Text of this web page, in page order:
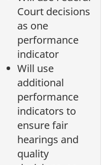
Court decisions
as one
performance
indicator
Will use
additional
performance
indicators to
ensure fair
hearings and
quality